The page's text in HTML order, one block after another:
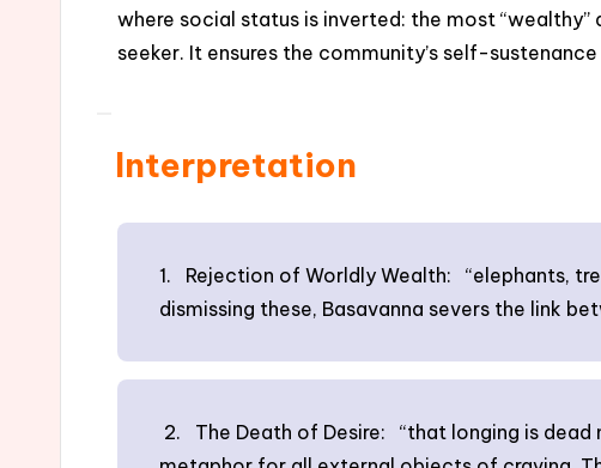
where social status is inverted: the most
seeker. It ensures the community’s self-
Interpretation
1. Rejection of Worldly Wealth: “elephants,
dismissing these, Basavanna severs the link
2. The Death of Desire: “that longing is dead